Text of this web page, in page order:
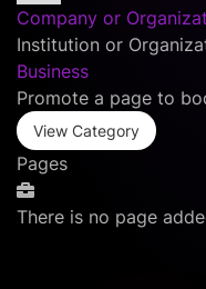
Company or
Institution or
Business
Promote a page to
View Category
Pages
There is no page